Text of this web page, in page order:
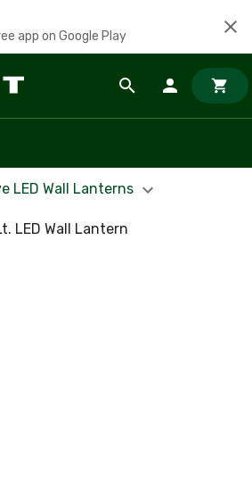
app on Google Play
LED Wall Lanterns